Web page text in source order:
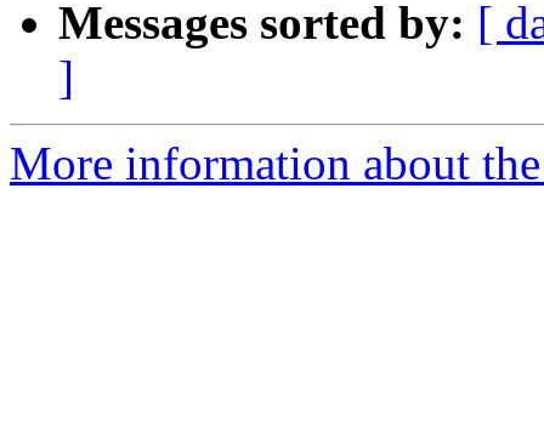
Messages sorted by: [
]
More information about